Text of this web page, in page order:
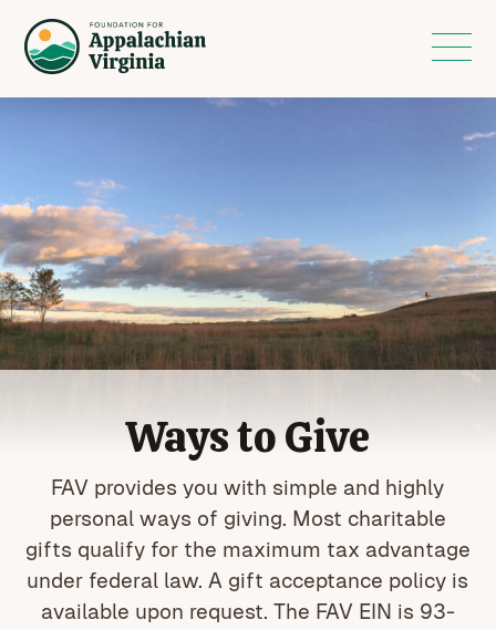
Ways to Give
FAV provides you with simple and highly
personal ways of giving. Most charitable
gifts qualify for the maximum tax advantage
under federal law. A gift acceptance policy is
available upon request. The FAV EIN is 93-